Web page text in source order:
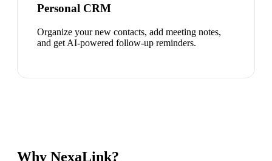
Personal CRM
Organize your new contacts, add meeting notes,
and get AI-powered follow-up reminders.
Why NexaLink?